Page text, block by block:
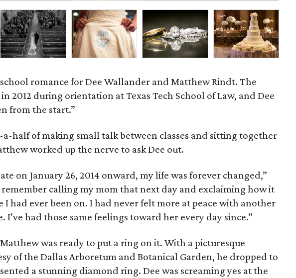
romance for Dee Wallander and Matthew Rindt. The
2012 during orientation at Texas Tech School of Law, and Dee
from the start.”
half of making small talk between classes and sitting together
worked up the nerve to ask Dee out.
on January 26, 2014 onward, my life was forever changed,”
remember calling my mom that next day and exclaiming how it
I had ever been on. I had never felt more at peace with another
I’ve had those same feelings toward her every day since.”
was ready to put a ring on it. With a picturesque
of the Dallas Arboretum and Botanical Garden, he dropped to
a stunning diamond ring. Dee was screaming yes at the